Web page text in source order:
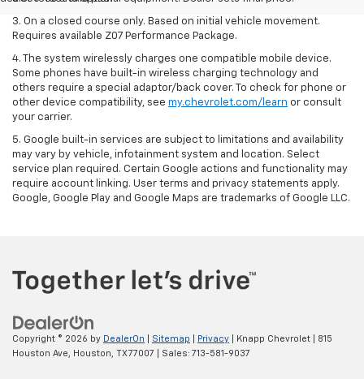
3. On a closed course only. Based on initial vehicle movement.
Requires available Z07 Performance Package.
4. The system wirelessly charges one compatible mobile device.
Some phones have built-in wireless charging technology and
others require a special adaptor/back cover. To check for phone or
other device compatibility, see my.chevrolet.com/learn or consult
your carrier.
5. Google built-in services are subject to limitations and availability
may vary by vehicle, infotainment system and location. Select
service plan required. Certain Google actions and functionality may
require account linking. User terms and privacy statements apply.
Google, Google Play and Google Maps are trademarks of Google LLC.
Copyright © 2026 by DealerOn Sitemap Privacy | Knapp Chevrolet
815
Houston Ave,
Houston, TX77007 | Sales: 713-581-9037